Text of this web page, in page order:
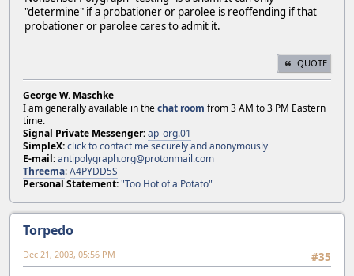
"determine" if a probationer or parolee is reoffending if that
probationer or parolee cares to admit it.
QUOTE
George W. Maschke
I am generally available in thechat room from 3 AM to 3 PM Eastern
time.
Signal Private Messenger:ap_org.01
SimpleX:click to contact me securely and anonymously
E-mail:antipolygraph.org@protonmail.com
Threema:A4PYDD5S
Personal Statement:"Too Hot of a Potato"
Torpedo
#35
Dec 21, 2003, 05:56 PM